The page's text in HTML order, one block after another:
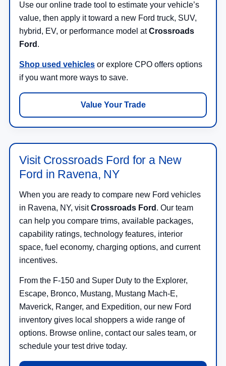
Use our online trade tool to estimate your vehicle’s
value, then apply it toward a new Ford truck, SUV,
hybrid, EV, or performance model atCrossroads
Ford .
Shop used vehicles or explore CPO offers options
if you want more ways to save.
Value Your Trade
Visit Crossroads Ford for a New
Ford in Ravena, NY
When you are ready to compare new Ford vehicles
in Ravena, NY, visitCrossroads Ford . Our team
can help you compare trims, available packages,
capability ratings, technology features, interior
space, fuel economy, charging options, and current
incentives.
From the F-150 and Super Duty to the Explorer,
Escape, Bronco, Mustang, Mustang Mach-E,
Maverick, Ranger, and Expedition, our new Ford
inventory gives local shoppers a wide range of
options. Browse online, contact our sales team, or
schedule your test drive today.